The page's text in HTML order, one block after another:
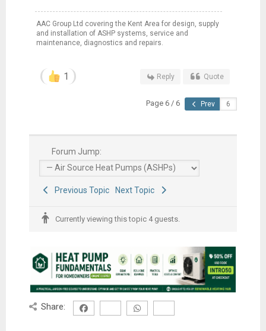
AAC Group Ltd covering the Kent Area for design, supply
and installation of ASHP systems, service and
maintenance, diagnostics and repairs.
1 Reply Quote
Page 6 / 6 Prev
Forum Jump:
Previous Topic Next Topic
Currently viewing this topic 4 guests.
Share: